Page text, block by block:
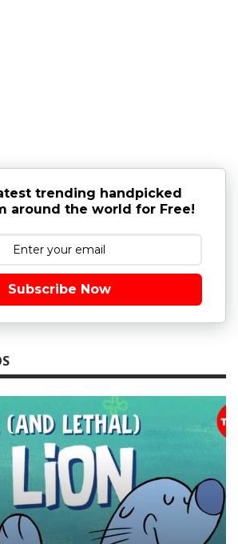
trending handpicked
around the world for Free!
Subscribe Now